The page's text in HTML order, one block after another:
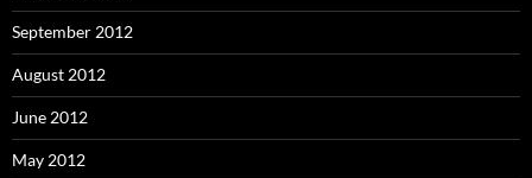
September 2012
August 2012
June 2012
May 2012